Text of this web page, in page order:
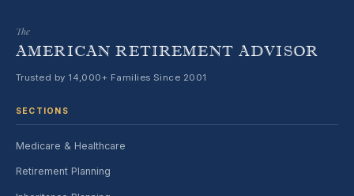
The
AMERICAN RETIREMENT ADVISOR
Trusted by 14,000+ Families Since 2001
SECTIONS
Medicare & Healthcare
Retirement Planning